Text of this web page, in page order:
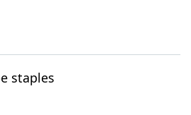
staples